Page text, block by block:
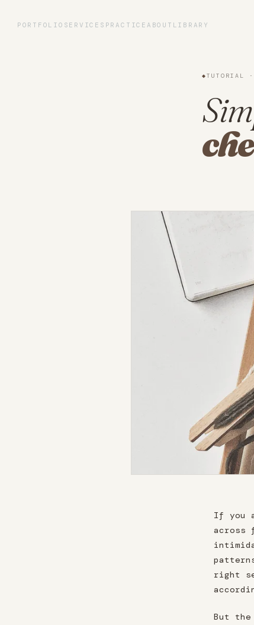
PORTFOLIO SERVICES PRACTICE ABOUT LIBRARY
Portfolio
◆TUTORIAL ·
If you
across
right
But the